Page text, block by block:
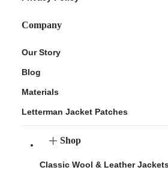
Company
Our Story
Blog
Materials
Letterman Jacket Patches
Shop
Classic Wool & Leather